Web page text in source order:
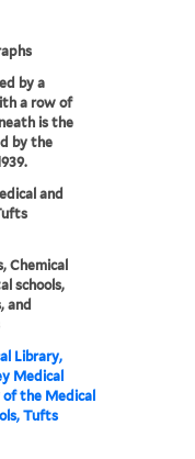
by a
a row of
is the
by the
and
Chemical
schools,
and
Library,
Medical
of the Medical
Tufts